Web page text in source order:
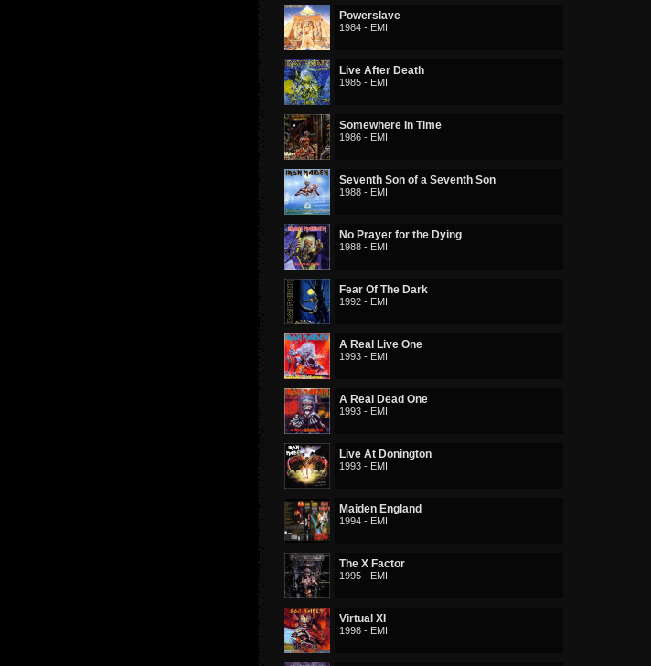
Powerslave
1984 - EMI
Live After Death
1985 - EMI
Somewhere In Time
1986 - EMI
Seventh Son of a Seventh Son
1988 - EMI
No Prayer for the Dying
1988 - EMI
Fear Of The Dark
1992 - EMI
A Real Live One
1993 - EMI
A Real Dead One
1993 - EMI
Live At Donington
1993 - EMI
Maiden England
1994 - EMI
The X Factor
1995 - EMI
Virtual XI
1998 - EMI